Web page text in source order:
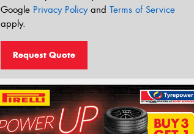
Google Privacy Policyand Terms of Service
apply.
Request Quote